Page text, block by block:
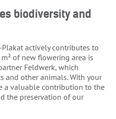
biodiversity and
actively contributes to
of new flowering area is
Feldwerk, which
and other animals. With your
a valuable contribution to the
the preservation of our